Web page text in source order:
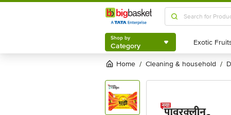
Shop by
Category
Shop by
Category
Home / cleaning & household /